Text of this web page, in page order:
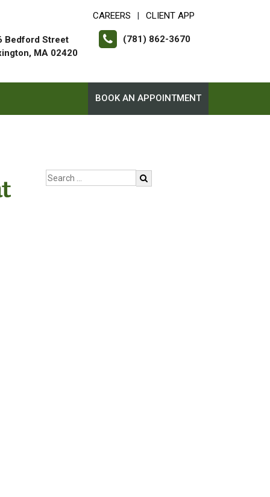
CAREERS CLIENT APP
Bedford Street
MA 02420
(781) 862-3670
BOOK AN APPOINTMENT